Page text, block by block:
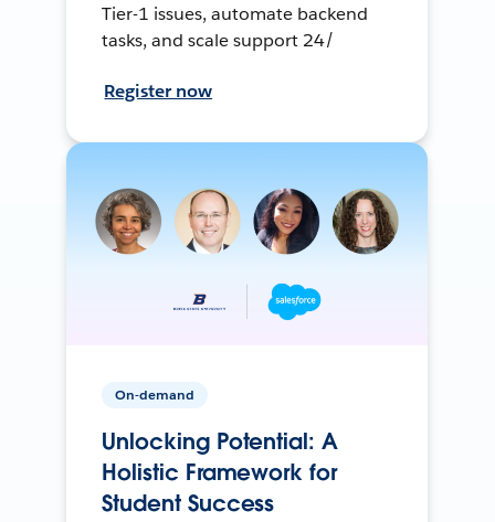
Tier-1 issues, automate backend
tasks, and scale support 24/
Register now
On-demand
Unlocking Potential: A
Holistic Framework for
Student Success